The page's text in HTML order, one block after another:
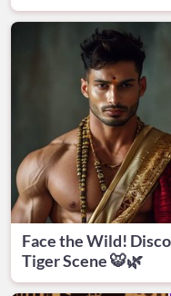
Face the Wild!
Tiger Scene 🐯🌿